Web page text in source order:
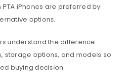
iPhones are preferred by
options.
understand the difference
storage options, and models so
buying decision.